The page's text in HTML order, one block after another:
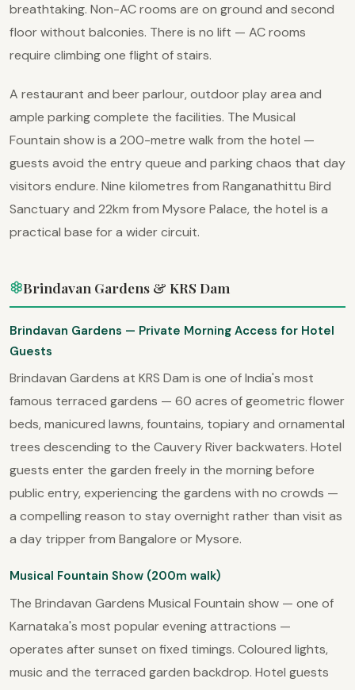
breathtaking. Non-AC rooms are on ground and second
floor without balconies. There is no lift — AC rooms
require climbing one flight of stairs.
A restaurant and beer parlour, outdoor play area and
ample parking complete the facilities. The Musical
Fountain show is a 200-metre walk from the hotel —
guests avoid the entry queue and parking chaos that day
visitors endure. Nine kilometres from Ranganathittu Bird
Sanctuary and 22km from Mysore Palace, the hotel is a
practical base for a wider circuit.
Brindavan Gardens & KRS Dam
Brindavan Gardens — Private Morning Access for Hotel
Guests
Brindavan Gardens at KRS Dam is one of India's most
famous terraced gardens — 60 acres of geometric flower
beds, manicured lawns, fountains, topiary and ornamental
trees descending to the Cauvery River backwaters. Hotel
guests enter the garden freely in the morning before
public entry, experiencing the gardens with no crowds —
a compelling reason to stay overnight rather than visit as
a day tripper from Bangalore or Mysore.
Musical Fountain Show (200m walk)
The Brindavan Gardens Musical Fountain show — one of
Karnataka's most popular evening attractions —
operates after sunset on fixed timings. Coloured lights,
music and the terraced garden backdrop. Hotel guests